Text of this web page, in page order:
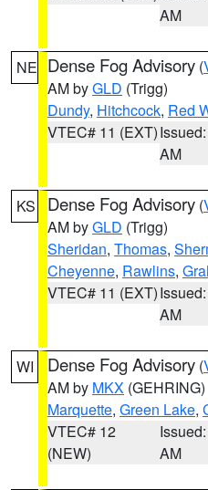
AM
NE Dense Fog Advisory (
AM byGLD (Trigg)
Dundy, Hitchcock, Red
VTEC# 11 (EXT)
AM
KS Dense Fog Advisory (
AM byGLD (Trigg)
Sheridan, Thomas,
Cheyenne, Rawlins,
VTEC# 11 (EXT)
AM
WI Dense Fog Advisory (
AM by MKX (GEHRING)
Marquette, Green Lake,
VTEC# 12
(NEW)
AM